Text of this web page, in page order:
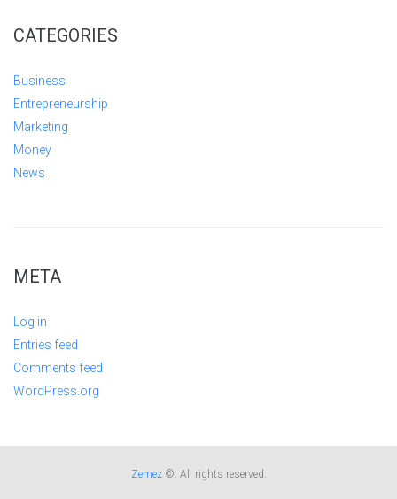
CATEGORIES
Business
Entrepreneurship
Marketing
Money
News
META
Log in
Entries feed
Comments feed
WordPress.org
Zemez©. All rights reserved.